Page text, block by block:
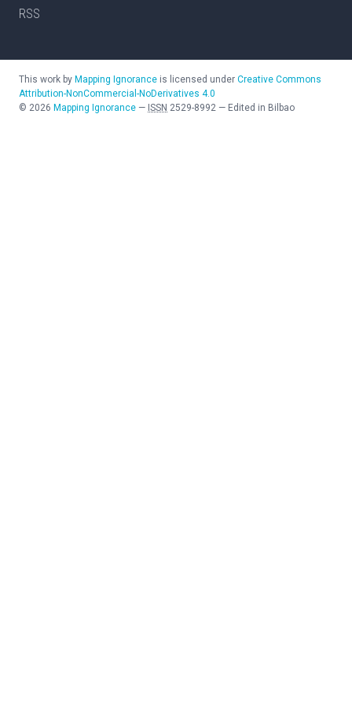
RSS
This work by Mapping Ignorance is licensed under Creative Commons
Attribution-NonCommercial-NoDerivatives 4.0
© 2026 Mapping Ignorance — ISSN 2529-8992 — Edited in Bilbao